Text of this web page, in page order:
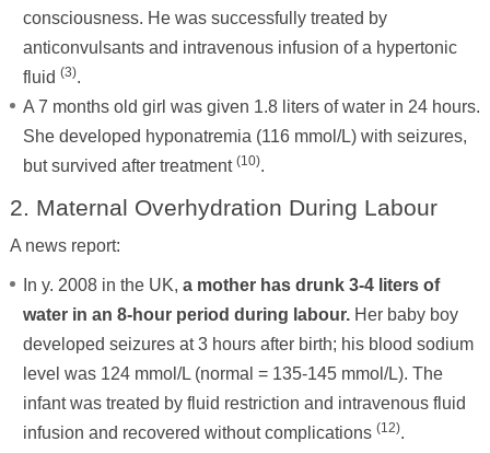
consciousness. He was successfully treated by
anticonvulsants and intravenous infusion of a hypertonic
fluid (3).
A 7 months old girl was given 1.8 liters of water in 24 hours.
She developed hyponatremia (116 mmol/L) with seizures,
but survived after treatment (10).
2. Maternal Overhydration During Labour
A news report:
In y. 2008 in the UK, a mother has drunk 3-4 liters of
water in an 8-hour period during labour.Her baby boy
developed seizures at 3 hours after birth; his blood sodium
level was 124 mmol/L (normal = 135-145 mmol/L). The
infant was treated by fluid restriction and intravenous fluid
infusion and recovered without complications (12).